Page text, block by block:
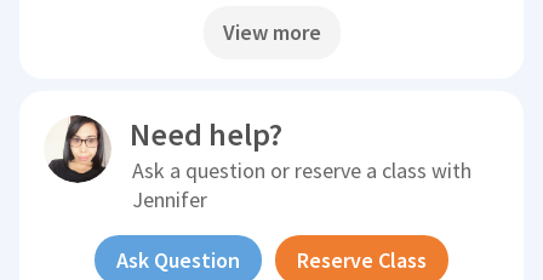
View more
Need help?
Ask a question or reserve a class with
Jennifer
Ask Question Reserve Class